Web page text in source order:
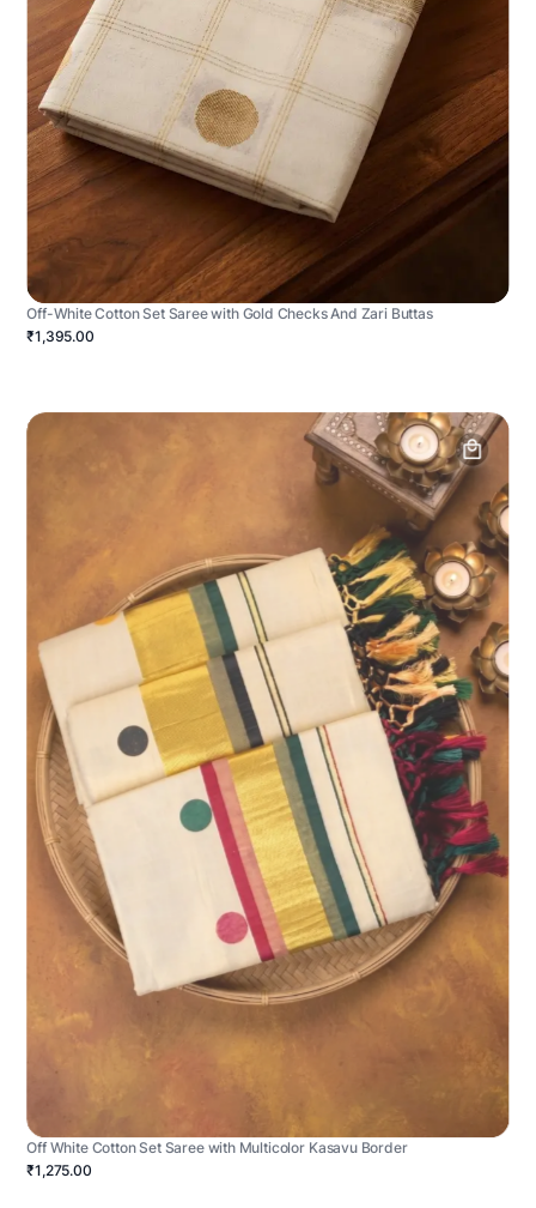
Off-White Cotton Set Saree with Gold Checks And Zari Buttas
₹1,395.00
Off White Cotton Set Saree with Multicolor Kasavu Border
₹1,275.00